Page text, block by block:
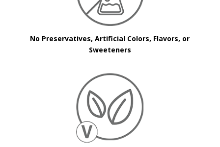
No Preservatives, Artificial Colors, Flavors, or
Sweeteners